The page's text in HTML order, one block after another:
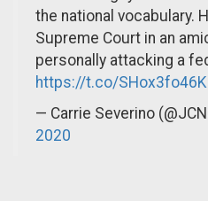
the national vocabulary.
Supreme Court in an
personally attacking a
https://t.co/SHox3fo46K
— Carrie Severino
2020